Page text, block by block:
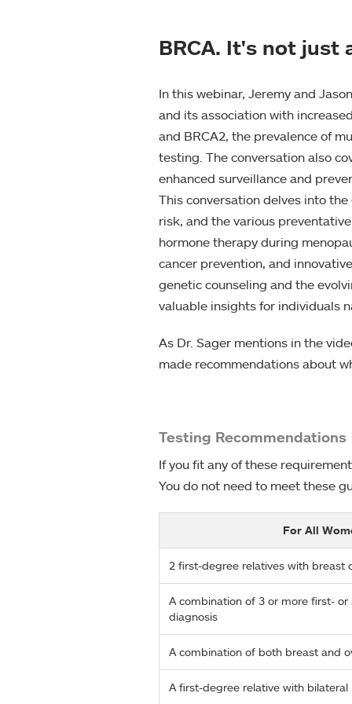
BRCA. It's not just
In this webinar, Jeremy and
and its association with
and BRCA2, the prevalence of
testing. The conversation also
enhanced surveillance and
This conversation delves into
risk, and the various
hormone therapy during
cancer prevention, and
genetic counseling and the
valuable insights for individuals
As Dr. Sager mentions in the
made recommendations about
Testing Recommendations
If you fit any of these
You do not need to meet these
For All
2 first-degree relatives with breast
A combination of 3 or more first-
diagnosis
A combination of both breast and
A first-degree relative with bilateral